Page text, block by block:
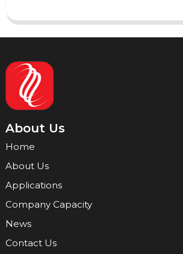
About Us
Home
About Us
Applications
Company Capacity
News
Contact Us